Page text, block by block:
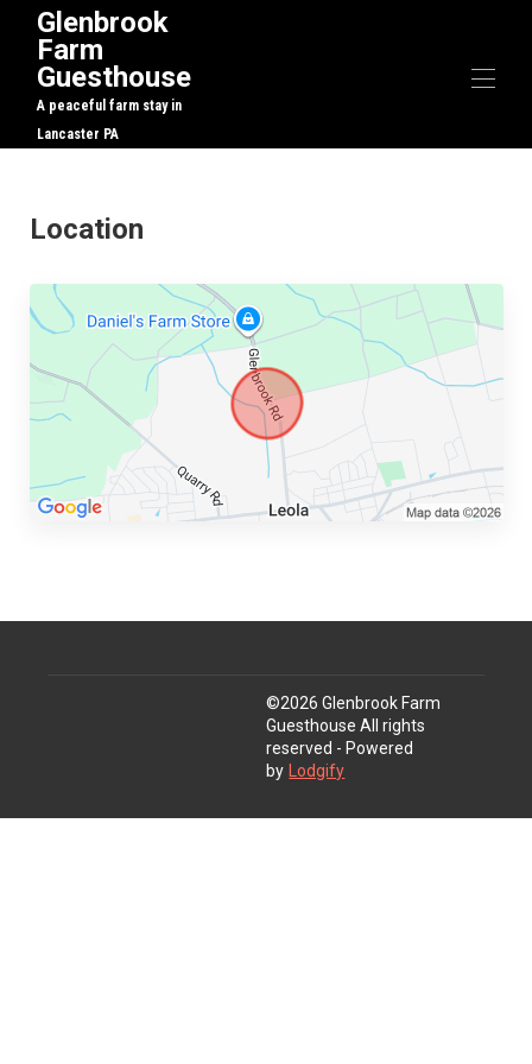
Glenbrook
Farm
Guesthouse
A peaceful farm stay in
Lancaster PA
Rates
Availability
Reviews
Contact
Location
©2026 Glenbrook Farm
Guesthouse All rights
reserved - Powered
by
Lodgify